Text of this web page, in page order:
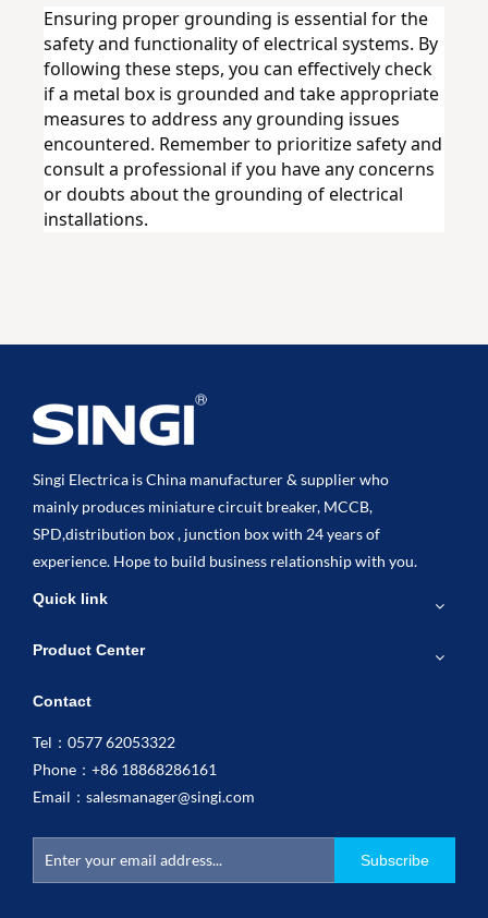
Ensuring proper grounding is essential for the
safety and functionality of electrical systems. By
following these steps, you can effectively check
if a metal box is grounded and take appropriate
measures to address any grounding issues
encountered. Remember to prioritize safety and
consult a professional if you have any concerns
or doubts about the grounding of electrical
installations.
Singi Electrica is China manufacturer & supplier who
mainly produces miniature circuit breaker, MCCB,
SPD,distribution box , junction box with 24 years of
experience. Hope to build business relationship with you.
Quick link
Product Center
Contact
Tel：0577 62053322
Phone：+86 18868286161
Email： salesmanager@singi.com
Subscribe